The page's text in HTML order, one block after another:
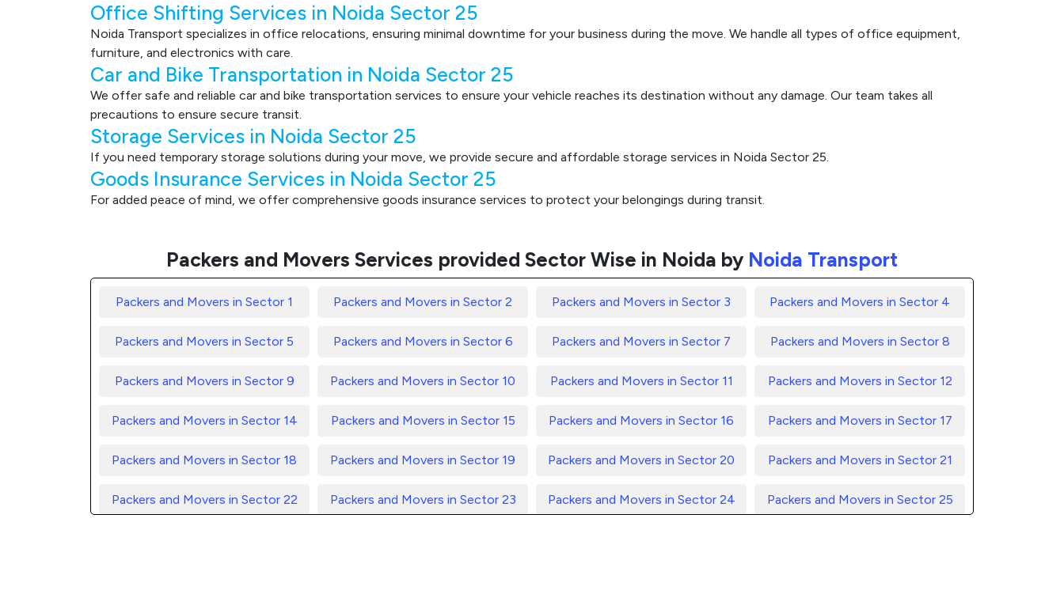
Office Shifting Services in Noida Sector 25
Noida Transport specializes in office relocations, ensuring minimal downtime for your business during the move. We handle all types of office equipment,
furniture, and electronics with care.
Car and Bike Transportation in Noida Sector 25
We offer safe and reliable car and bike transportation services to ensure your vehicle reaches its destination without any damage. Our team takes all
precautions to ensure secure transit.
Storage Services in Noida Sector 25
If you need temporary storage solutions during your move, we provide secure and affordable storage services in Noida Sector 25.
Goods Insurance Services in Noida Sector 25
For added peace of mind, we offer comprehensive goods insurance services to protect your belongings during transit.
Packers and Movers Services provided Sector Wise in Noida by Noida Transport
Packers and Movers in Sector 1 Packers and Movers in Sector 2 Packers and Movers in Sector 3 Packers and Movers in Sector 4
Packers and Movers in Sector 5 Packers and Movers in Sector 6 Packers and Movers in Sector 7 Packers and Movers in Sector 8
Packers and Movers in Sector 9 Packers and Movers in Sector 10 Packers and Movers in Sector 11 Packers and Movers in Sector 12
Packers and Movers in Sector 14 Packers and Movers in Sector 15 Packers and Movers in Sector 16 Packers and Movers in Sector 17
Packers and Movers in Sector 18 Packers and Movers in Sector 19 Packers and Movers in Sector 20 Packers and Movers in Sector 21
Packers and Movers in Sector 22 Packers and Movers in Sector 23 Packers and Movers in Sector 24 Packers and Movers in Sector 25